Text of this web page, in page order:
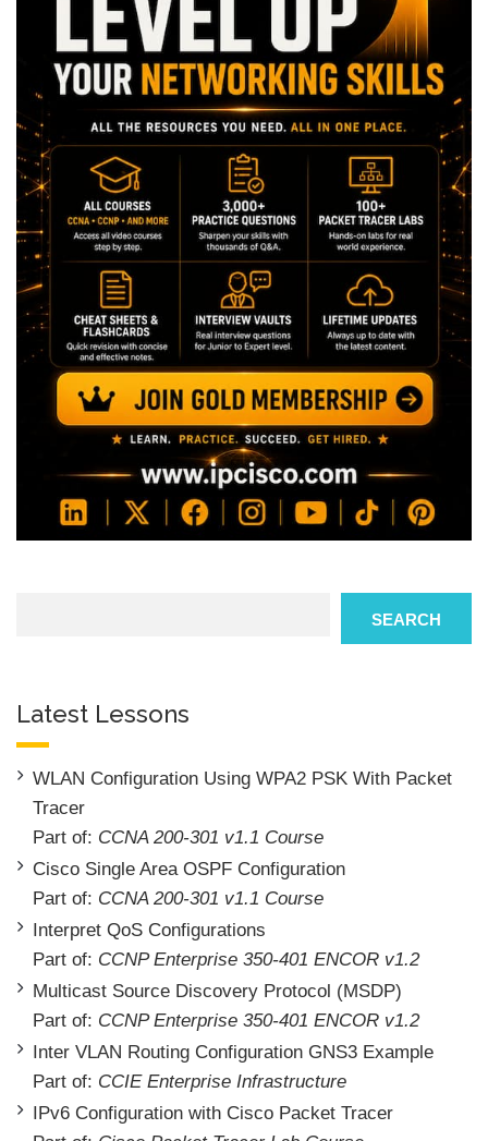
SEARCH
Latest Lessons
WLAN Configuration Using WPA2 PSK With Packet
Tracer
Part of: CCNA 200-301 v1.1 Course
Cisco Single Area OSPF Configuration
Part of: CCNA 200-301 v1.1 Course
Interpret QoS Configurations
Part of: CCNP Enterprise 350-401 ENCOR v1.2
Multicast Source Discovery Protocol (MSDP)
Part of: CCNP Enterprise 350-401 ENCOR v1.2
Inter VLAN Routing Configuration GNS3 Example
Part of: CCIE Enterprise Infrastructure
IPv6 Configuration with Cisco Packet Tracer